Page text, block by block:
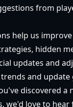
from
help us
hidden
updates and
and
discovered
we'd love to